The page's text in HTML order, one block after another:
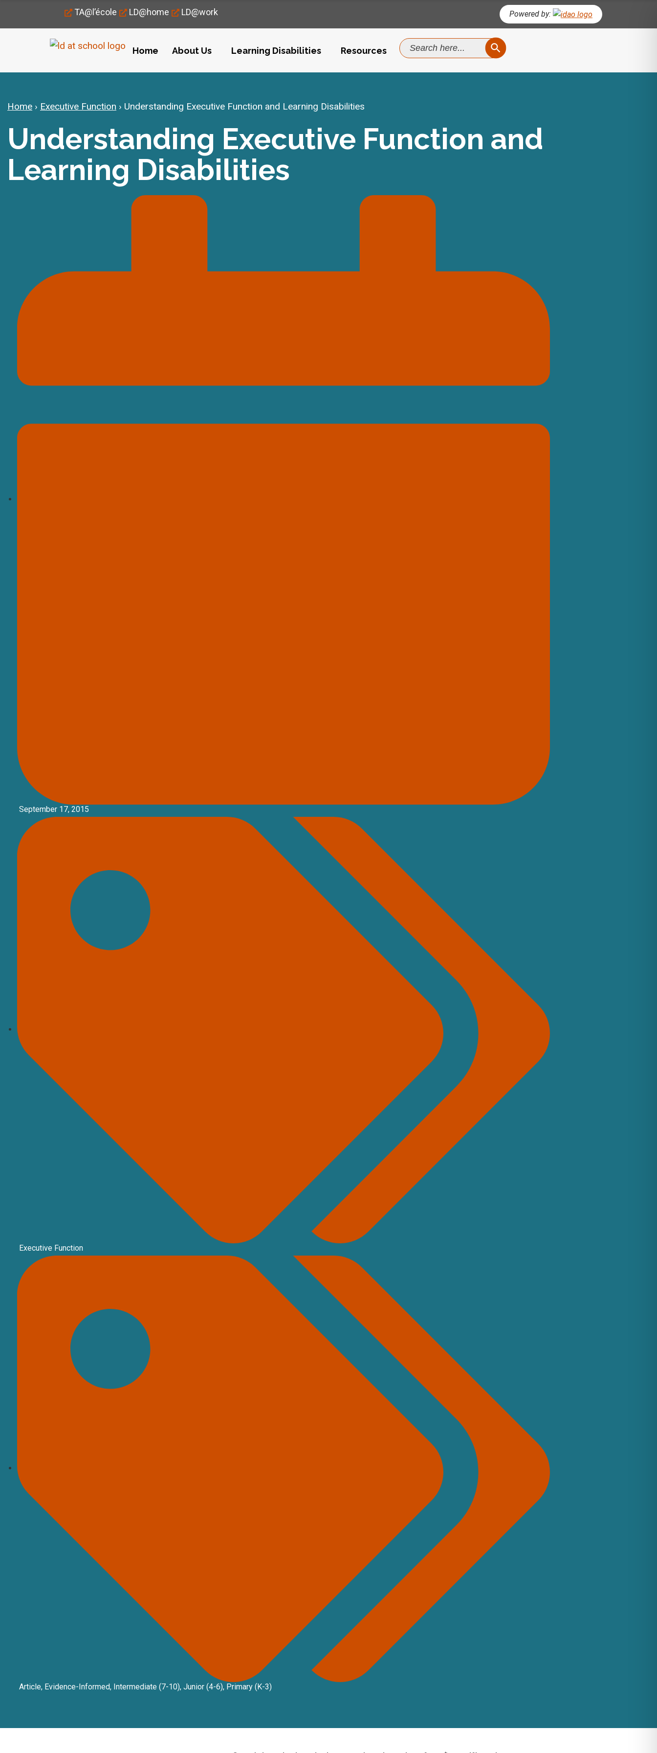
TA@l’école LD@home LD@work Powered by:
Home About Us Learning Disabilities Resources
Search
for:
SEARCH BUTTON
Home › Executive Function › Understanding Executive Function and Learning Disabilities
Understanding Executive Function and
Learning Disabilities
September 17, 2015
Executive Function
Article, Evidence-Informed, Intermediate (7-10), Junior (4-6), Primary (K-3)